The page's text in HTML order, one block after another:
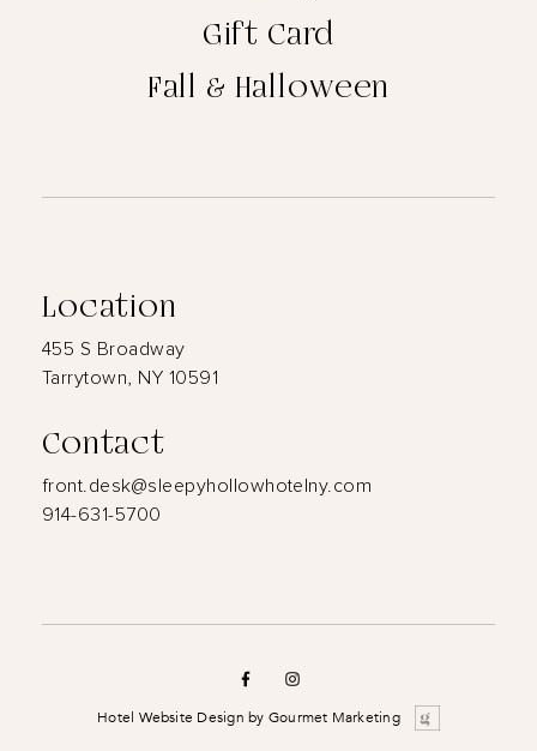
Gift Card
Fall & Halloween
Location
455 S Broadway
Tarrytown, NY 10591
Contact
front.desk@sleepyhollowhotelny.com
914-631-5700
Hotel Website Design by Gourmet Marketing